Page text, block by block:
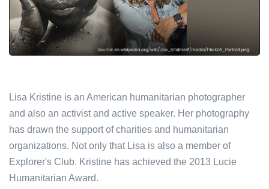
Lisa Kristine is an American humanitarian photographer
and also an activist and active speaker. Her photography
has drawn the support of charities and humanitarian
organizations. Not only that Lisa is also a member of
Explorer's Club. Kristine has achieved the 2013 Lucie
Humanitarian Award.